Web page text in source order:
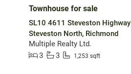
Townhouse for sale
SL10 4611 Steveston Highway
Steveston North, Richmond
Multiple Realty Ltd.
3
3 1,253 sqft